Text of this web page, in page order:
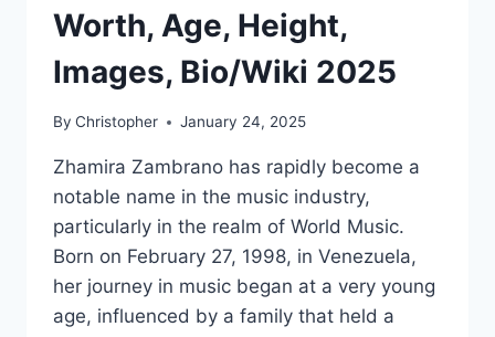
Worth, Age, Height,
Images, Bio/Wiki 2025
By Christopher January 24, 2025
Zhamira Zambrano has rapidly become a
notable name in the music industry,
particularly in the realm of World Music.
Born on February 27, 1998, in Venezuela,
her journey in music began at a very young
age, influenced by a family that held a